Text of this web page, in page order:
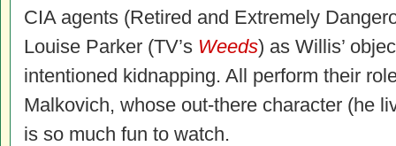
CIA agents (Retired and Extremely
Louise Parker (TV’s Weeds) as Willis’
intentioned kidnapping. All perform their
Malkovich, whose out-there character (he
is so much fun to watch.